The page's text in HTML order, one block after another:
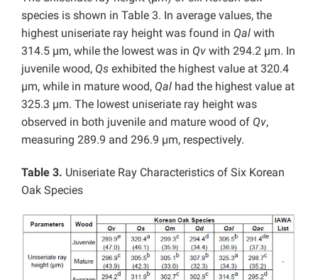
species is shown in Table 3. In average values, the
highest uniseriate ray height was found in Qal with
314.5 µm, while the lowest was in Qv with 294.2 µm. In
juvenile wood, Qs exhibited the highest value at 320.4
µm, while in mature wood, Qal had the highest value at
325.3 µm. The lowest uniseriate ray height was
observed in both juvenile and mature wood of Qv,
measuring 289.9 and 296.9 µm, respectively.
Table 3. Uniseriate Ray Characteristics of Six Korean
Oak Species